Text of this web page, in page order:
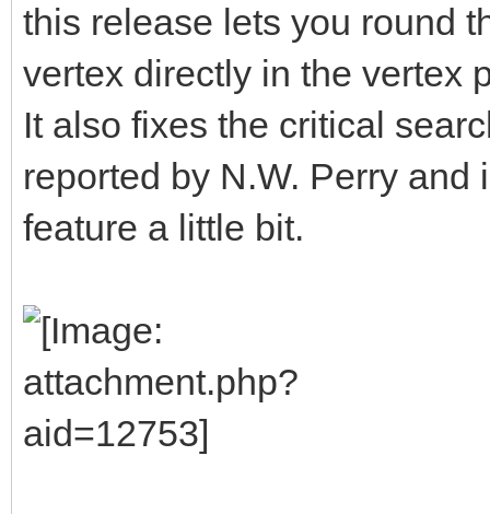
this release lets you round
vertex directly in the vertex
It also fixes the critical
reported by N.W. Perry
feature a little bit.